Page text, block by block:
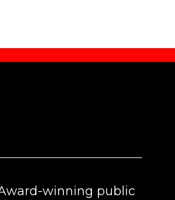
winning public